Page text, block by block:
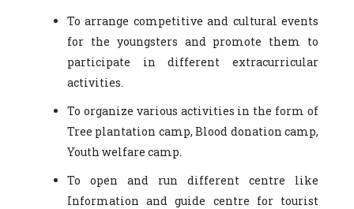
To arrange competitive and cultural events
for the youngsters and promote them to
participate in different extracurricular
activities.
To organize various activities in the form of
Tree plantation camp, Blood donation camp,
Youth welfare camp.
To open and run different centre like
Information and guide centre for tourist